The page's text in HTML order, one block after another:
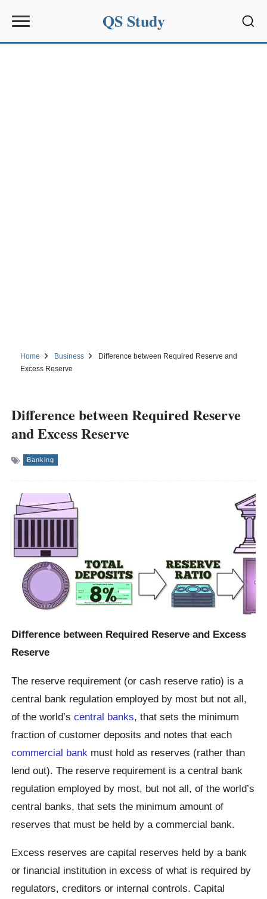
QS Study
Home Business
Difference between Required Reserve and
Excess Reserve
Difference between Required Reserve
and Excess Reserve
Banking
Difference between Required Reserve and Excess
Reserve
The reserve requirement (or cash reserve ratio) is a
central bank regulation employed by most but not all,
of the world’scentral banks, that sets the minimum
fraction of customer deposits and notes that each
commercial bank must hold as reserves (rather than
lend out). The reserve requirement is a central bank
regulation employed by most, but not all, of the world’s
central banks, that sets the minimum amount of
reserves that must be held by a commercial bank.
Excess reserves are capital reserves held by a bank
or financial institution in excess of what is required by
regulators, creditors or internal controls. Capital